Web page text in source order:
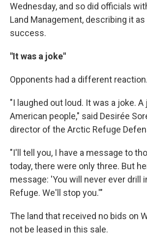
Wednesday, and so did officials
Land Management, describing it
success.
"It was a joke"
Opponents had a different reaction.
"I laughed out loud. It was a joke.
American people," said Desirée
director of the Arctic Refuge
"I'll tell you, I have a message to
today, there were only three. But
message: 'You will never ever drill
Refuge. We'll stop you.'"
The land that received no bids on
not be leased in this sale.